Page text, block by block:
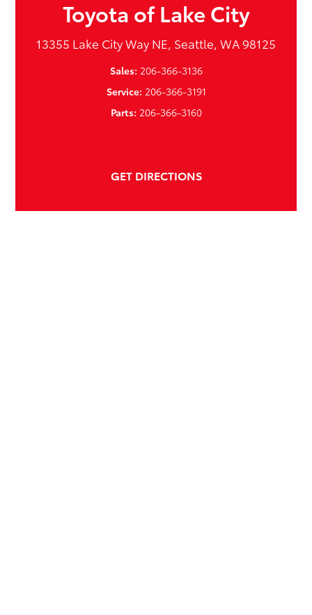
Toyota of Lake City
13355 Lake City Way NE, Seattle, WA 98125
Sales: 206-366-3136
Service: 206-366-3191
Parts: 206-366-3160
GET DIRECTIONS